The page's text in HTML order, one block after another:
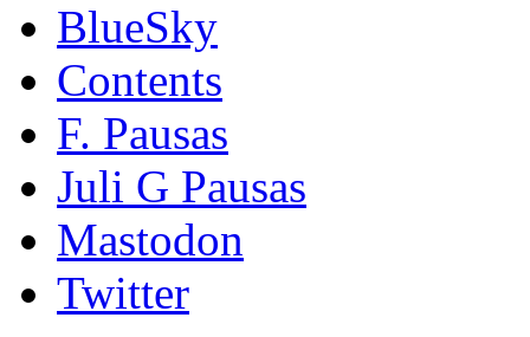
BlueSky
Contents
F. Pausas
Juli G Pausas
Mastodon
Twitter